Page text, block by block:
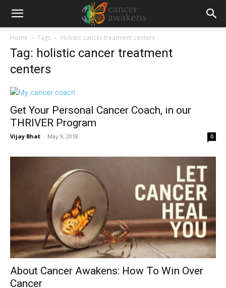
Home Tags Holistic cancer treatment centers
Tag: holistic cancer treatment
centers
Get Your Personal Cancer Coach, in our
THRIVER Program
Vijay Bhat - May 9, 2018 0
About Cancer Awakens: How To Win Over
Cancer